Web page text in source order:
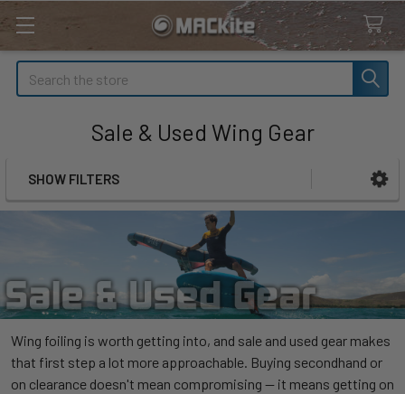
Search
Sale & Used Wing Gear
Sidebar
SHOW FILTERS
Wing foiling is worth getting into, and sale and used gear makes
that first step a lot more approachable. Buying secondhand or
on clearance doesn't mean compromising — it means getting on